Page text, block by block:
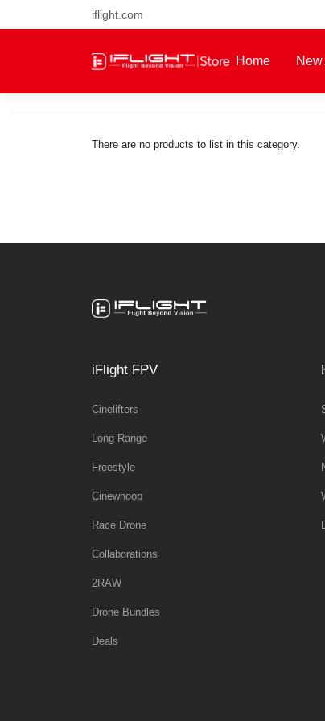
iflight.com
Free air post shipping
Home
There are no products to list in this category.
iFlight FPV
Cinelifters
Long Range
Freestyle
Cinewhoop
Race Drone
Collaborations
2RAW
Drone Bundles
Deals